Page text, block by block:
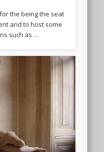
the being the seat
and to host some
such as …